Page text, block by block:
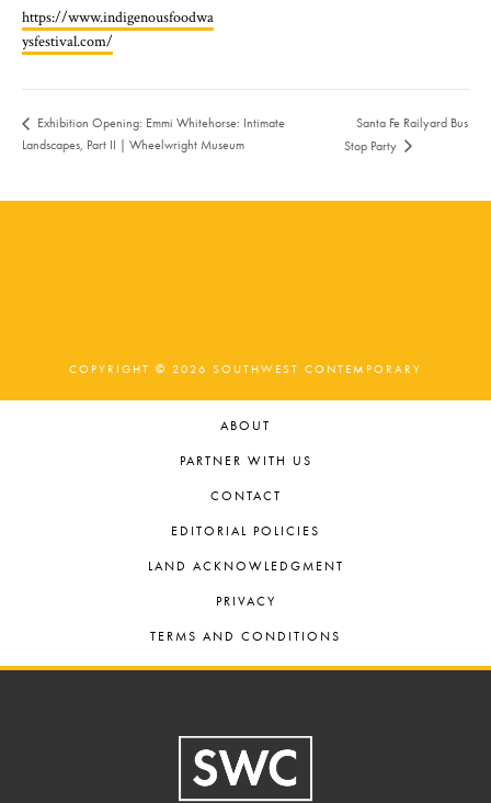
https://www.indigenousfoodwa
ysfestival.com/
Exhibition Opening: Emmi Whitehorse: Intimate
Landscapes, Part II | Wheelwright Museum
Santa Fe Railyard Bus
Stop Party
COPYRIGHT © 2026 SOUTHWEST CONTEMPORARY
ABOUT
PARTNER WITH US
CONTACT
EDITORIAL POLICIES
LAND ACKNOWLEDGMENT
PRIVACY
TERMS AND CONDITIONS